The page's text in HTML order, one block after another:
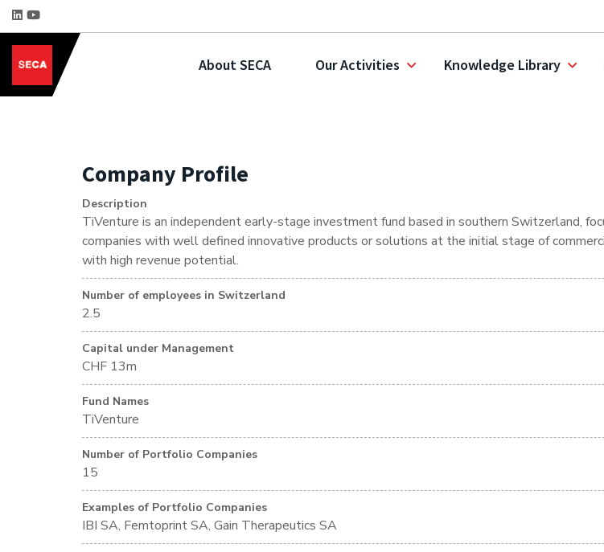
About SECA Our Activities Knowledge Library
Company Profile
Description
TiVenture is an independent early-stage investment fund based in southern Switzerland,
companies with well defined innovative products or solutions at the initial stage of
with high revenue potential.
Number of employees in Switzerland
2.5
Capital under Management
CHF 13m
Fund Names
TiVenture
Number of Portfolio Companies
15
Examples of Portfolio Companies
IBI SA, Femtoprint SA, Gain Therapeutics SA